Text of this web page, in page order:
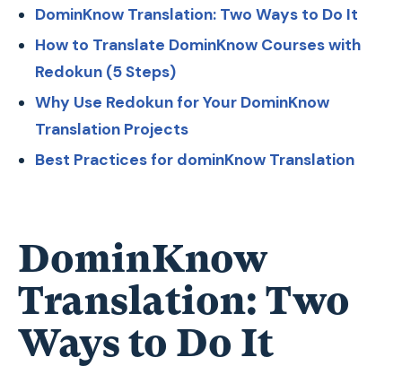
DominKnow Translation: Two Ways to Do It
How to Translate DominKnow Courses with
Redokun (5 Steps)
Why Use Redokun for Your DominKnow
Translation Projects
Best Practices for dominKnow Translation
DominKnow
Translation: Two
Ways to Do It